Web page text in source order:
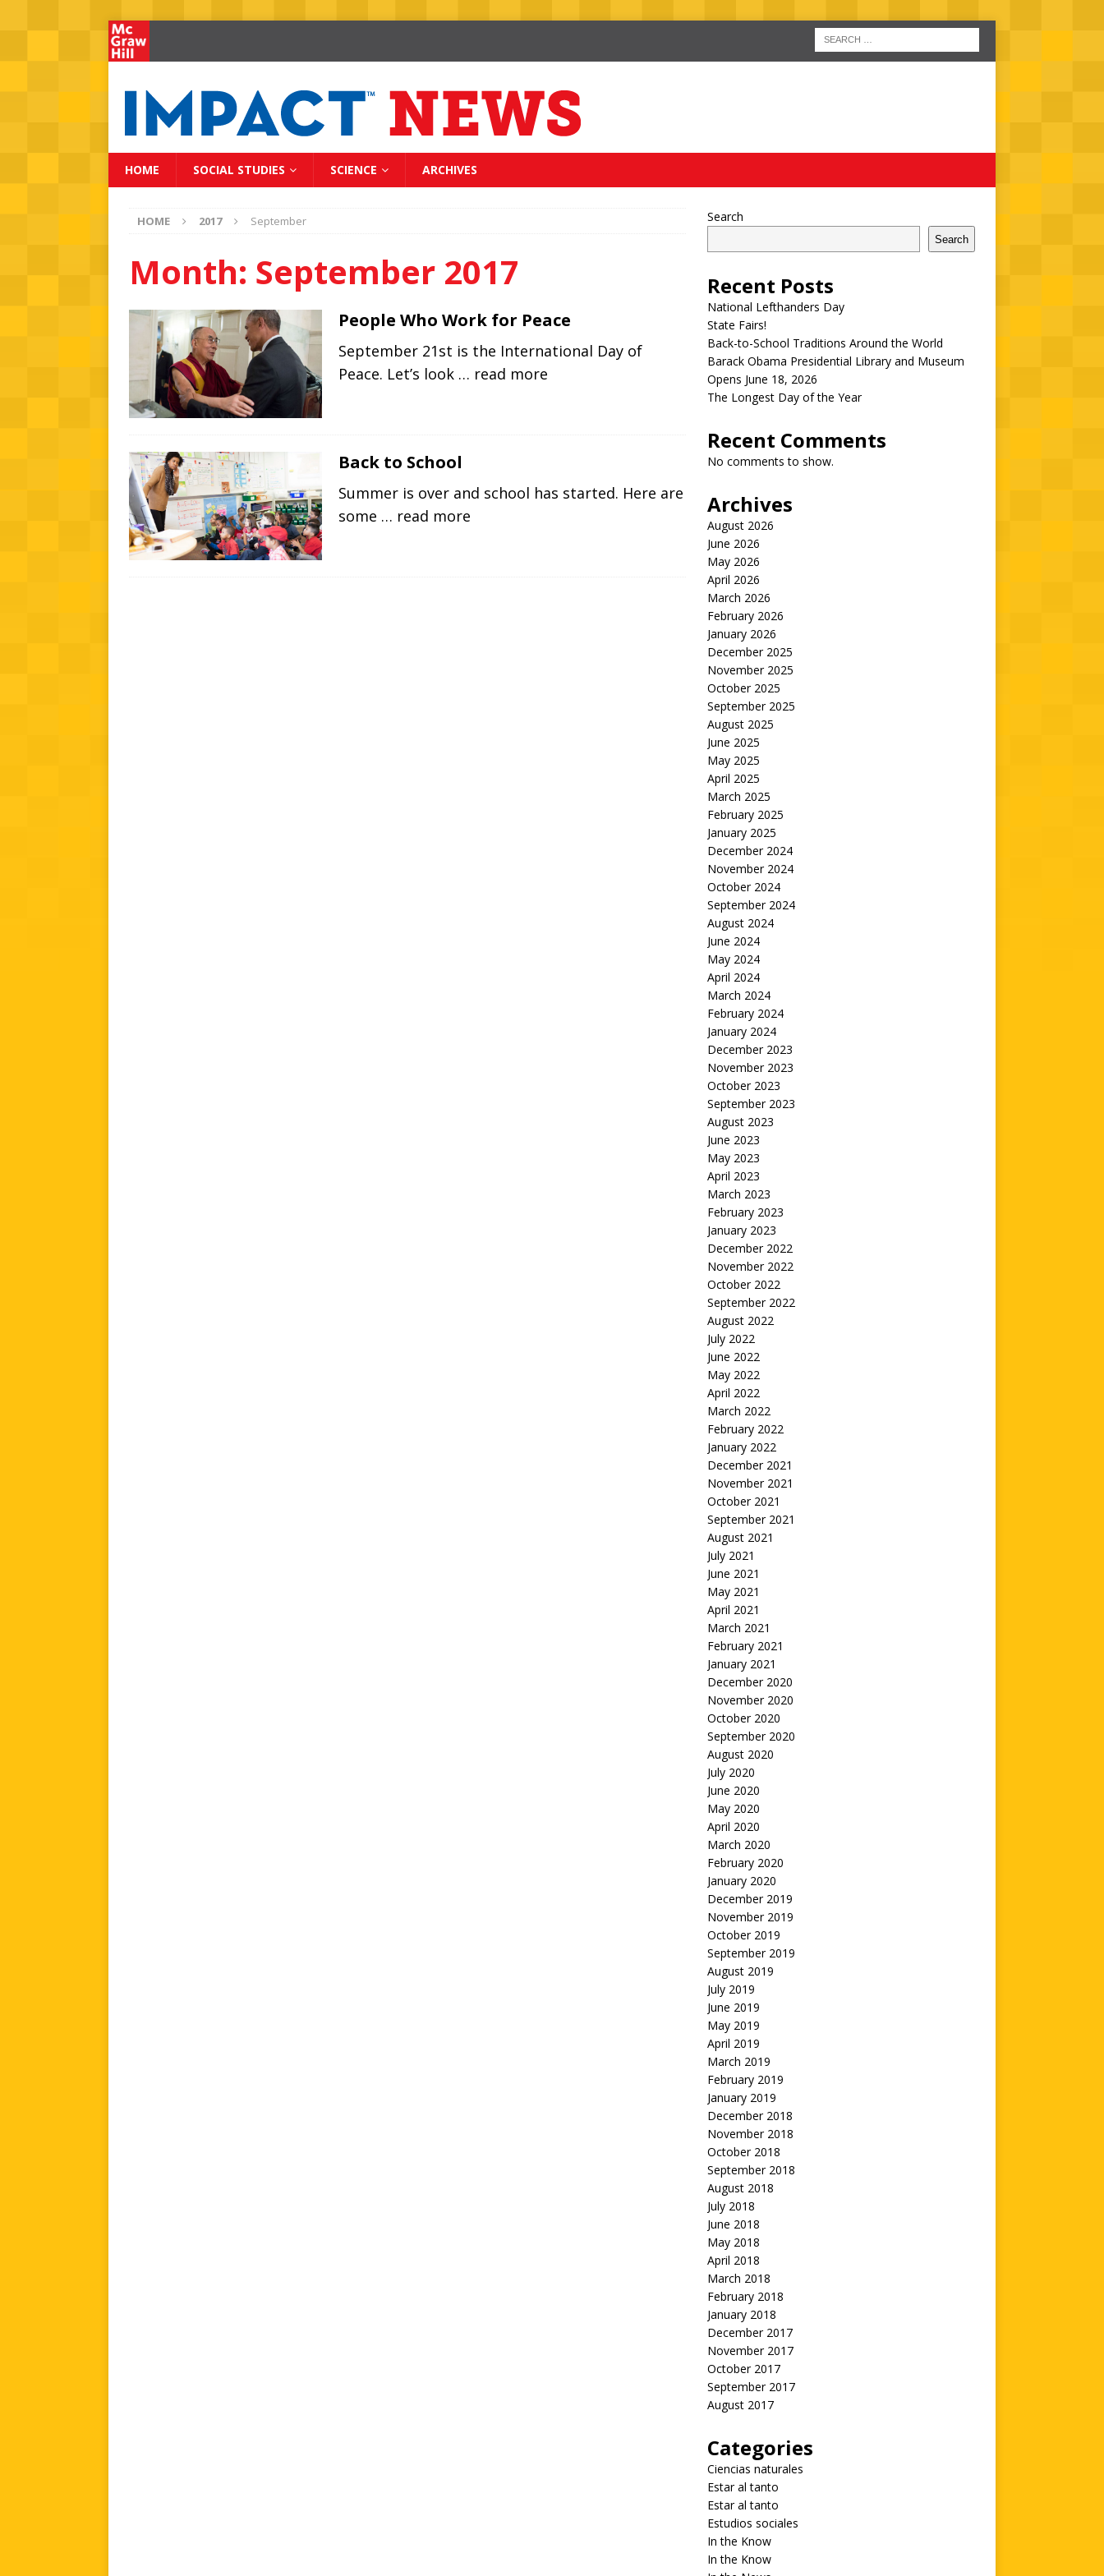
HOME SOCIAL STUDIES SCIENCE ARCHIVES
HOME 2017 September
Month: September 2017
People Who Work for Peace
September 21st is the International Day of
Peace. Let’s look … read more
Back to School
Summer is over and school has started. Here are
some … read more
Search
Search
Recent Posts
National Lefthanders Day
State Fairs!
Back-to-School Traditions Around the World
Barack Obama Presidential Library and Museum
Opens June 18, 2026
The Longest Day of the Year
Recent Comments
No comments to show.
Archives
August 2026
June 2026
May 2026
April 2026
March 2026
February 2026
January 2026
December 2025
November 2025
October 2025
September 2025
August 2025
June 2025
May 2025
April 2025
March 2025
February 2025
January 2025
December 2024
November 2024
October 2024
September 2024
August 2024
June 2024
May 2024
April 2024
March 2024
February 2024
January 2024
December 2023
November 2023
October 2023
September 2023
August 2023
June 2023
May 2023
April 2023
March 2023
February 2023
January 2023
December 2022
November 2022
October 2022
September 2022
August 2022
July 2022
June 2022
May 2022
April 2022
March 2022
February 2022
January 2022
December 2021
November 2021
October 2021
September 2021
August 2021
July 2021
June 2021
May 2021
April 2021
March 2021
February 2021
January 2021
December 2020
November 2020
October 2020
September 2020
August 2020
July 2020
June 2020
May 2020
April 2020
March 2020
February 2020
January 2020
December 2019
November 2019
October 2019
September 2019
August 2019
July 2019
June 2019
May 2019
April 2019
March 2019
February 2019
January 2019
December 2018
November 2018
October 2018
September 2018
August 2018
July 2018
June 2018
May 2018
April 2018
March 2018
February 2018
January 2018
December 2017
November 2017
October 2017
September 2017
August 2017
Categories
Ciencias naturales
Estar al tanto
Estar al tanto
Estudios sociales
In the Know
In the Know